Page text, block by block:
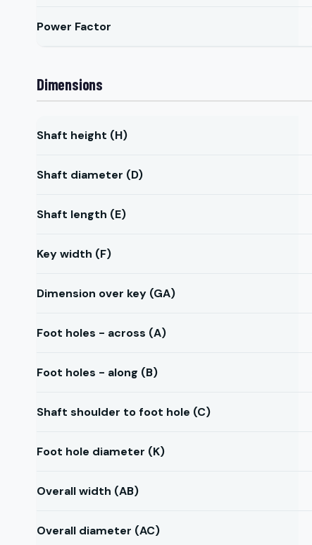
Power Factor
Dimensions
Shaft height (H)
Shaft diameter (D)
Shaft length (E)
Key width (F)
Dimension over key (GA)
Foot holes - across (A)
Foot holes - along (B)
Shaft shoulder to foot hole (C)
Foot hole diameter (K)
Overall width (AB)
Overall diameter (AC)